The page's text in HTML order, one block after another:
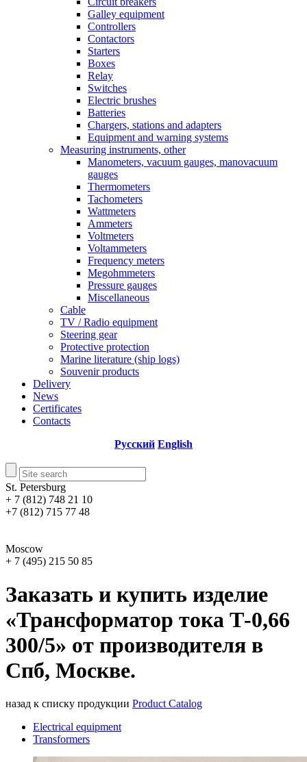
Galley equipment
Controllers
Contactors
Starters
Boxes
Relay
Switches
Electric brushes
Batteries
Chargers, stations and adapters
Equipment and warning systems
Measuring instruments, other
Manometers, vacuum gauges, manovacuum
gauges
Thermometers
Tachometers
Wattmeters
Ammeters
Voltmeters
Voltammeters
Frequency meters
Megohmmeters
Pressure gauges
Miscellaneous
Cable
TV / Radio equipment
Steering gear
Protective protection
Marine literature (ship logs)
Souvenir products
Delivery
News
Certificates
Contacts
Русский English
St. Petersburg
+ 7 (812) 748 21 10
+7 (812) 715 77 48
Moscow
+ 7 (495) 215 50 85
Заказать и купить изделие
«Трансформатор тока Т-0,66
300/5» от производителя в
Спб, Москве.
назад к списку продукции Product Catalog
Electrical equipment
Transformers